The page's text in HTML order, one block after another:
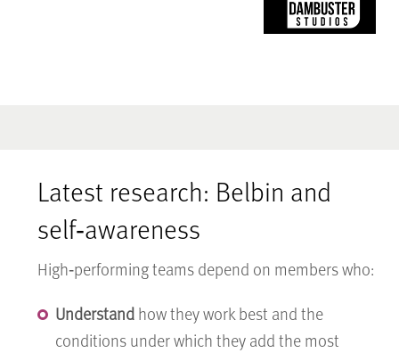
Latest research: Belbin and
self‑awareness
High‑performing teams depend on members who:
Understandhow they work best and the
conditions under which they add the most